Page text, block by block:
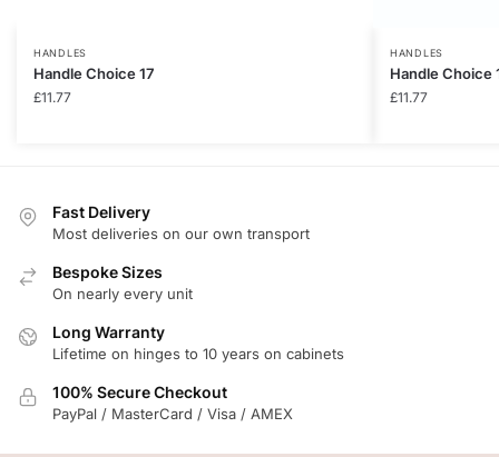
HANDLES
Handle Choice 17
£11.77
HANDLES
Handle Choice
£11.77
Fast Delivery
Most deliveries on our own transport
Bespoke Sizes
On nearly every unit
Long Warranty
Lifetime on hinges to 10 years on cabinets
100% Secure Checkout
PayPal / MasterCard / Visa / AMEX